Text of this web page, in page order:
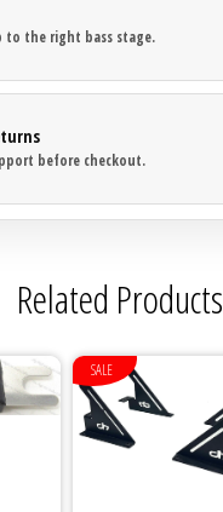
to the right bass stage.
before checkout.
Related Products
SALE